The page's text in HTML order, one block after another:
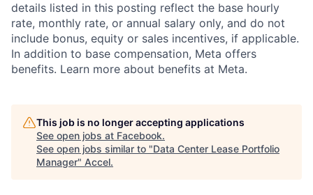
details listed in this posting reflect the base hourly
rate, monthly rate, or annual salary only, and do not
include bonus, equity or sales incentives, if applicable.
In addition to base compensation, Meta offers
benefits. Learn more about benefits at Meta.
This job is no longer accepting applications
See open jobs at Facebook.
See open jobs similar to "Data Center Lease Portfolio
Manager" Accel.